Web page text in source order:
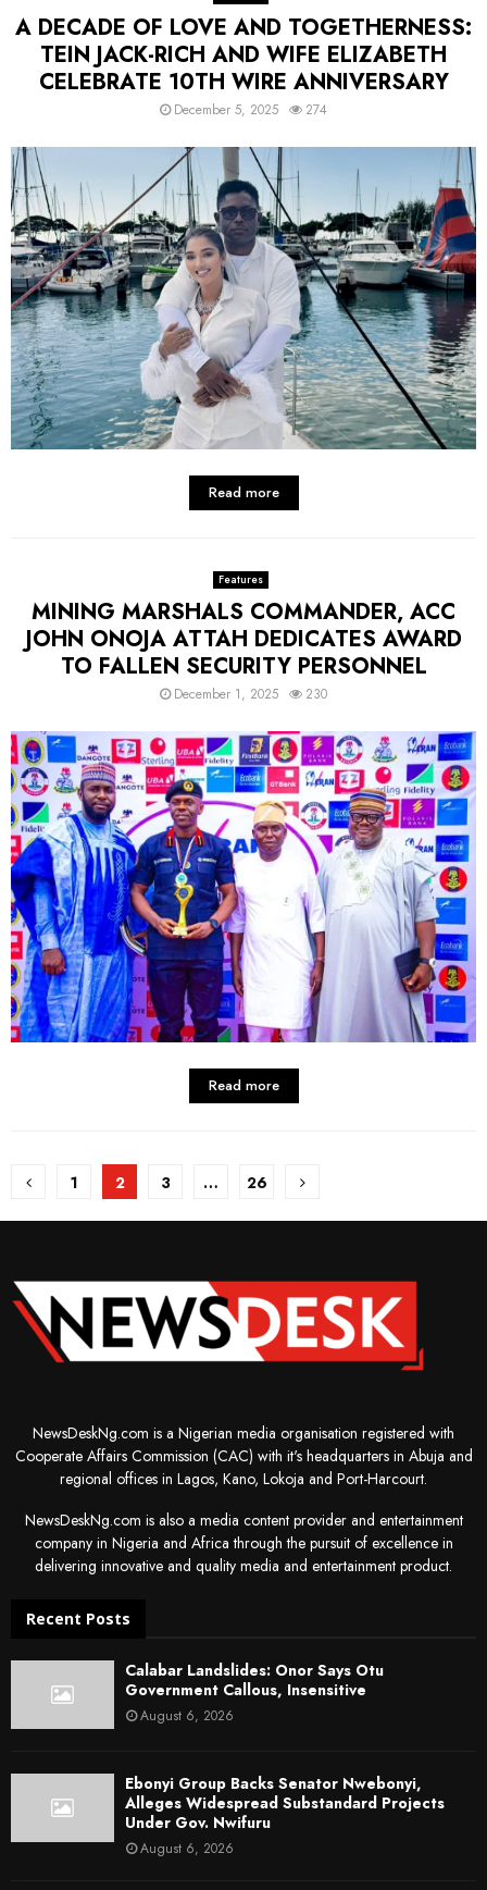
A DECADE OF LOVE AND TOGETHERNESS:
TEIN JACK-RICH AND WIFE ELIZABETH
CELEBRATE 10TH WIRE ANNIVERSARY
December 5, 2025 274
Read more
Features
MINING MARSHALS COMMANDER, ACC
JOHN ONOJA ATTAH DEDICATES AWARD
TO FALLEN SECURITY PERSONNEL
December 1, 2025 230
Read more
Posts
pagination
1 2 3 … 26
NewsDeskNg.com is a Nigerian media organisation registered with
Cooperate Affairs Commission (CAC) with it's headquarters in Abuja and
regional offices in Lagos, Kano, Lokoja and Port-Harcourt.
NewsDeskNg.com is also a media content provider and entertainment
company in Nigeria and Africa through the pursuit of excellence in
delivering innovative and quality media and entertainment product.
Recent Posts
Calabar Landslides: Onor Says Otu
Government Callous, Insensitive
August 6, 2026
Ebonyi Group Backs Senator Nwebonyi,
Alleges Widespread Substandard Projects
Under Gov. Nwifuru
August 6, 2026